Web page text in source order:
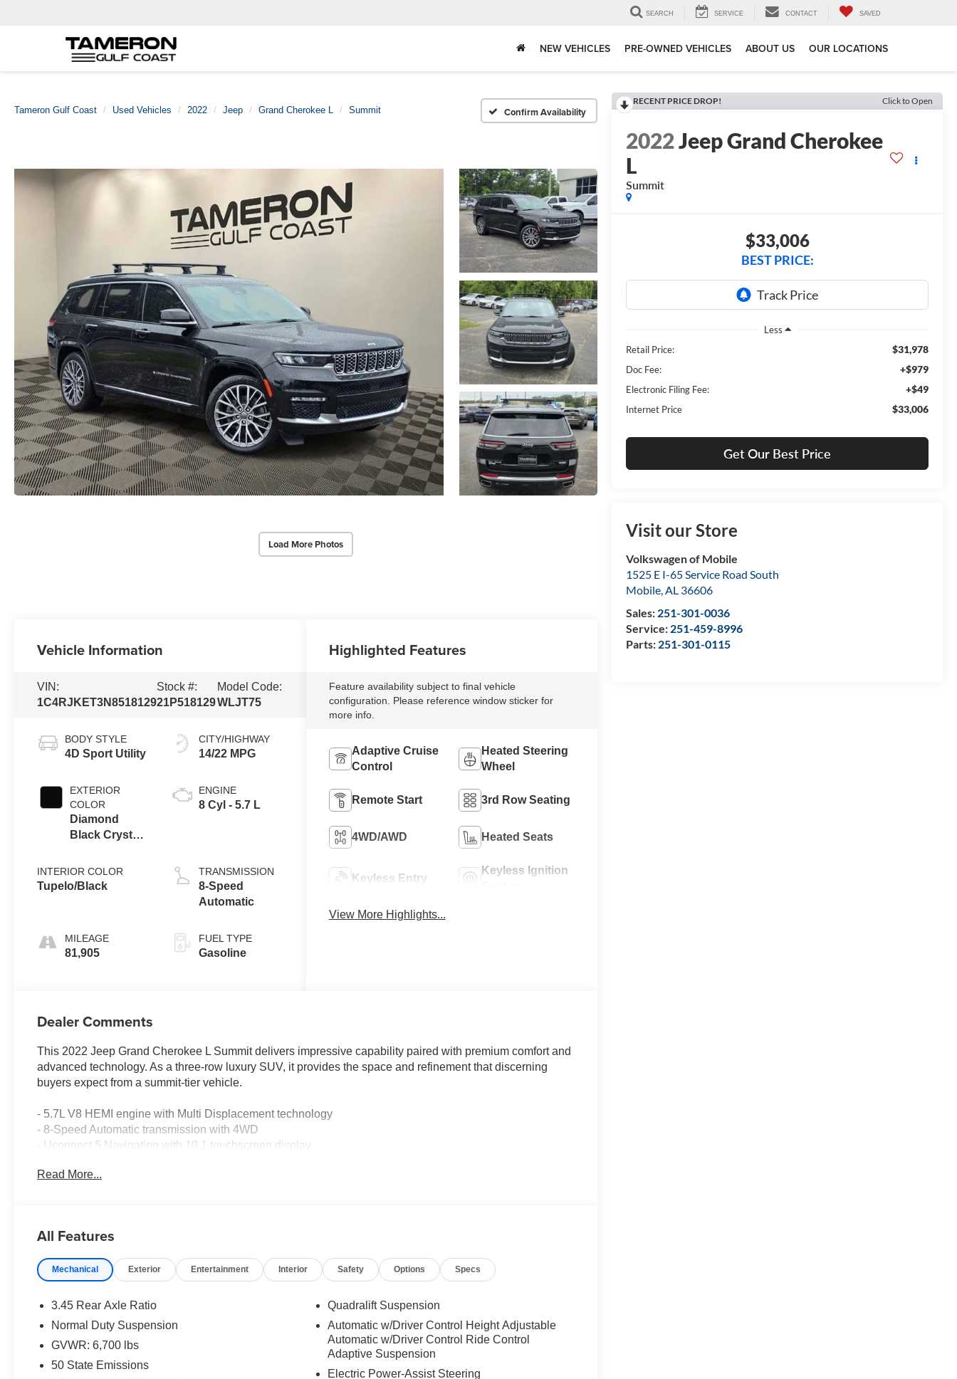
SEARCH SERVICE CONTACT SAVED
NEW VEHICLES PRE-OWNED VEHICLES ABOUT US OUR LOCATIONS
Tameron Gulf Coast Used Vehicles 2022 Jeep Grand Cherokee L Summit Confirm Availability
Load More Photos
RECENT PRICE DROP! Click to Open
2022Jeep Grand Cherokee
L
Summit
$33,006
BEST PRICE:
Less
Retail Price:
$31,978
Doc Fee: +$979
Electronic Filing Fee: +$49
Internet Price $33,006
Get Our Best Price
Visit our Store
Volkswagen of Mobile
1525 E I-65 Service Road South
Mobile,AL 36606
Sales: 251-301-0036
Service: 251-459-8996
Parts: 251-301-0115
Vehicle Information
VIN:
1C4RJKET3N8518129
Stock #:
21P518129
Model Code:
WLJT75
BODY STYLE
4D Sport Utility
EXTERIOR
COLOR
Diamond
Black Crystal
INTERIOR COLOR
Tupelo/Black
MILEAGE
81,905
CITY/HIGHWAY
14/22 MPG
ENGINE
8 Cyl - 5.7 L
TRANSMISSION
8-Speed
Automatic
FUEL TYPE
Gasoline
Highlighted Features
Feature availability subject to final vehicle
configuration. Please reference window sticker for
more info.
Adaptive Cruise
Control
Heated Steering
Wheel
Remote Start 3rd Row Seating
4WD/AWD Heated Seats
Keyless Entry
Keyless Ignition
View More Highlights...
Dealer Comments
This 2022 Jeep Grand Cherokee L Summit delivers impressive capability paired with premium comfort and
advanced technology. As a three-row luxury SUV, it provides the space and refinement that discerning
buyers expect from a summit-tier vehicle.
- 5.7L V8 HEMI engine with Multi Displacement technology
- 8-Speed Automatic transmission with 4WD
- Uconnect 5 Navigation with 10.1 touchscreen display
- Heads-Up Display for convenient information projection
- Wireless charging pad for device convenience
- Adaptive air suspension with auto-leveling capability
- Heated and power-adjustable front seats with memory functions
The exterior presents a striking appearance with its black Diamond Black Crystal Pearlcoat finish
complemented by machined-face 21-inch wheels. The two-tone paint treatment adds visual depth to the
Read More...
All Features
Mechanical Exterior Entertainment Interior Safety Options Specs
3.45 Rear Axle Ratio
Normal Duty Suspension
GVWR: 6,700 lbs
50 State Emissions
Quadralift Suspension
Automatic w/Driver Control Height Adjustable
Automatic w/Driver Control Ride Control
Adaptive Suspension
Electric Power-Assist Steering